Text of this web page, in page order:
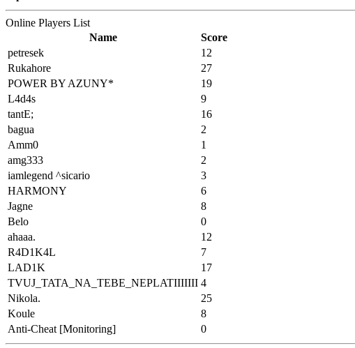
Online Players List
Name
Score
petresek
12
Rukahore
27
POWER BY AZUNY*
19
L4d4s
9
tantE;
16
bagua
2
Amm0
1
amg333
2
iamlegend ^sicario
3
HARMONY
6
Jagne
8
Belo
0
ahaaa.
12
R4D1K4L
7
LAD1K
17
TVUJ_TATA_NA_TEBE_NEPLATIIIIIII 4
Nikola.
25
Koule
8
Anti-Cheat [Monitoring]
0